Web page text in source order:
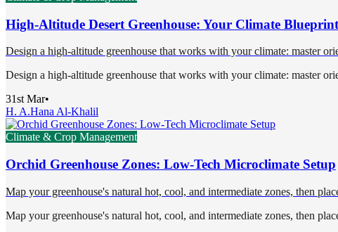
High-Altitude Desert Greenhouse: Your Climate Blueprint
Design a high-altitude greenhouse that works with your climate: master
Design a high-altitude greenhouse that works with your climate: master
31st Mar•
H. A.Hana Al-Khalil
Climate & Crop Management
Orchid Greenhouse Zones: Low-Tech Microclimate Setup
Map your greenhouse's natural hot, cool, and intermediate zones, then
Map your greenhouse's natural hot, cool, and intermediate zones, then